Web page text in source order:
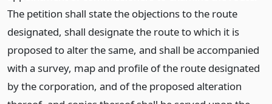
The petition shall state the objections to the route
designated, shall designate the route to which it is
proposed to alter the same, and shall be accompanied
with a survey, map and profile of the route designated
by the corporation, and of the proposed alteration